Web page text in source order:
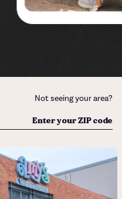
Not seeing your area?